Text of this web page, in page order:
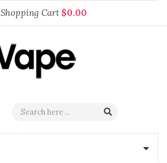
Shopping Cart $0.00